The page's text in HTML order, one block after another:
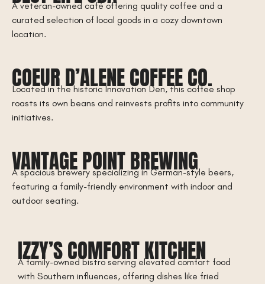
A veteran-owned café offering quality coffee and a
curated selection of local goods in a cozy downtown
location.
COEUR D’ALENE COFFEE CO.
Located in the historic Innovation Den, this coffee shop
roasts its own beans and reinvests profits into community
initiatives.
VANTAGE POINT BREWING
A spacious brewery specializing in German-style beers,
featuring a family-friendly environment with indoor and
outdoor seating.
IZZY’S COMFORT KITCHEN
A family-owned bistro serving elevated comfort food
with Southern influences, offering dishes like fried